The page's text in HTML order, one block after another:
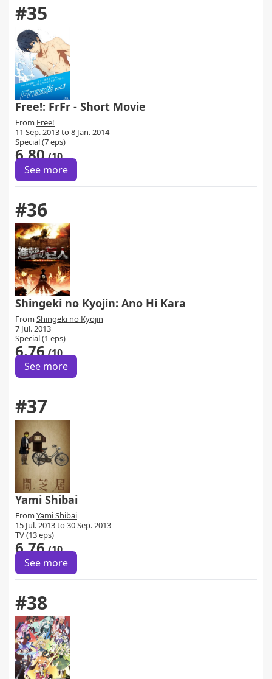
#35
Free!: FrFr - Short Movie
From Free!
11 Sep. 2013 to 8 Jan. 2014
Special (7 eps)
6.80/10
See more
#36
Shingeki no Kyojin: Ano Hi Kara
From Shingeki no Kyojin
7 Jul. 2013
Special (1 eps)
6.76/10
See more
#37
Yami Shibai
From Yami Shibai
15 Jul. 2013 to 30 Sep. 2013
TV (13 eps)
6.76/10
See more
#38